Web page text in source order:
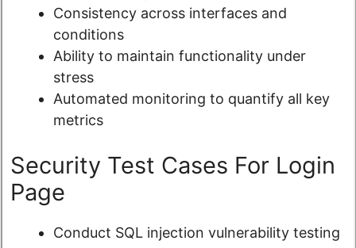
Consistency across interfaces and
conditions
Ability to maintain functionality under
stress
Automated monitoring to quantify all key
metrics
Security Test Cases For Login
Page
Conduct SQL injection vulnerability testing